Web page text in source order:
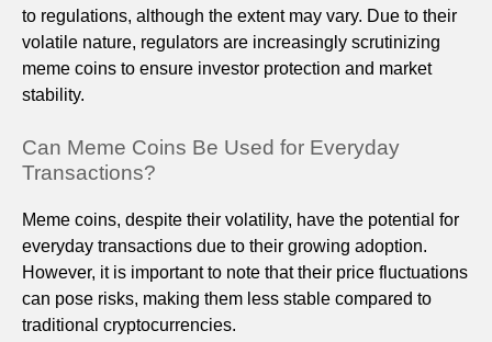
to regulations, although the extent may vary. Due to their
volatile nature, regulators are increasingly scrutinizing
meme coins to ensure investor protection and market
stability.
Can Meme Coins Be Used for Everyday
Transactions?
Meme coins, despite their volatility, have the potential for
everyday transactions due to their growing adoption.
However, it is important to note that their price fluctuations
can pose risks, making them less stable compared to
traditional cryptocurrencies.